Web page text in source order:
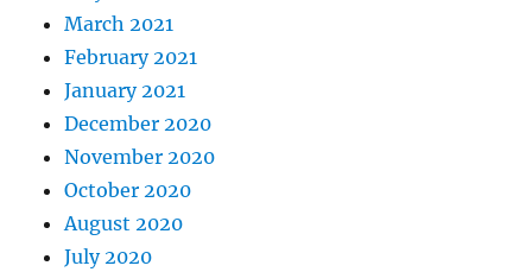
March 2021
February 2021
January 2021
December 2020
November 2020
October 2020
August 2020
July 2020